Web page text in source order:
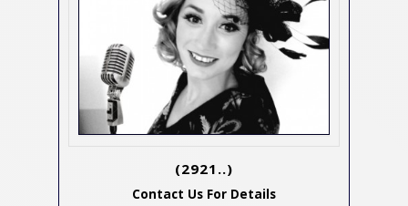
(2921..)
Contact Us For Details